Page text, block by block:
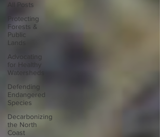
All Posts
Protecting
Forests &
Public
Lands
Advocating
for Healthy
Watersheds
Defending
Endangered
Species
Decarbonizing
the North
Coast